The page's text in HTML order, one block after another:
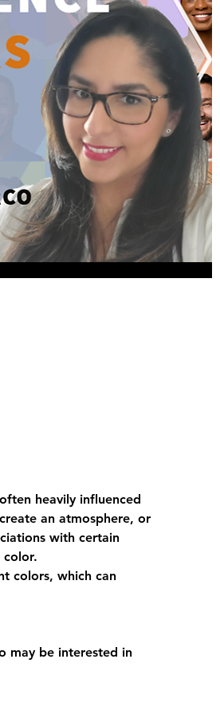
heavily influenced
an atmosphere, or
with certain
color.
colors, which can
may be interested in